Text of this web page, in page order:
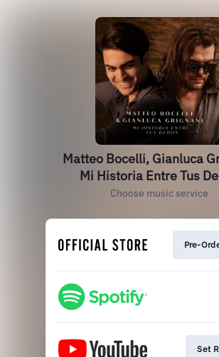
Matteo Bocelli, Gianluca
Mi Historia Entre Tus
Choose music service
Pre-
Set